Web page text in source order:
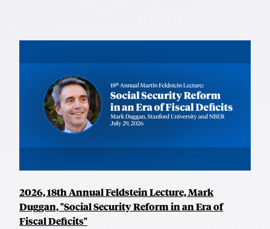
2026, 18th Annual Feldstein Lecture, Mark
Duggan, "Social Security Reform in an Era of
Fiscal Deficits"